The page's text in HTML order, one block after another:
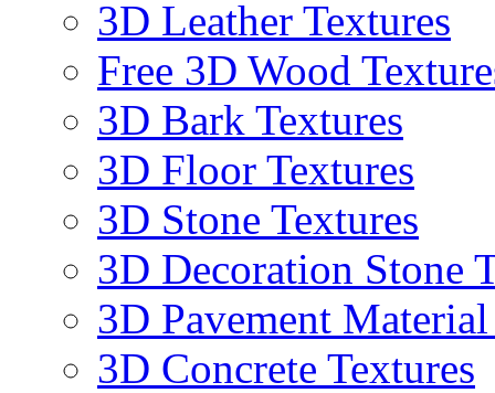
3D Leather Textures
Free 3D Wood
3D Bark Textures
3D Floor Textures
3D Stone Textures
3D Decoration Stone
3D Pavement
3D Concrete Textures